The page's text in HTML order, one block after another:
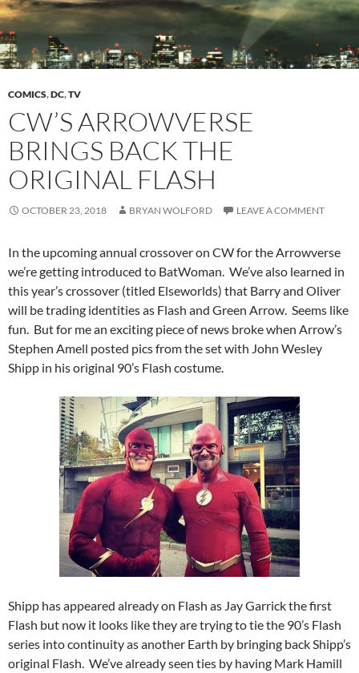
COMICS,DC,TV
CW’S ARROWVERSE
BRINGS BACK THE
ORIGINAL FLASH
OCTOBER 23, 2018 BRYAN WOLFORD LEAVE A COMMENT
In the upcoming annual crossover on CW for the Arrowverse
we’re getting introduced to BatWoman. We’ve also learned in
this year’s crossover (titled Elseworlds) that Barry and Oliver
will be trading identities as Flash and Green Arrow. Seems like
fun. But for me an exciting piece of news broke when Arrow’s
Stephen Amell posted pics from the set with John Wesley
Shipp in his original 90’s Flash costume.
Shipp has appeared already on Flash as Jay Garrick the first
Flash but now it looks like they are trying to tie the 90’s Flash
series into continuity as another Earth by bringing back Shipp’s
original Flash. We’ve already seen ties by having Mark Hamill